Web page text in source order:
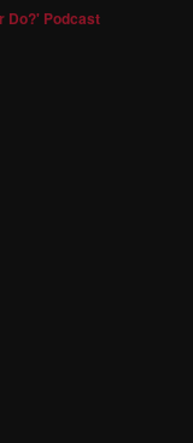
Do?' Podcast